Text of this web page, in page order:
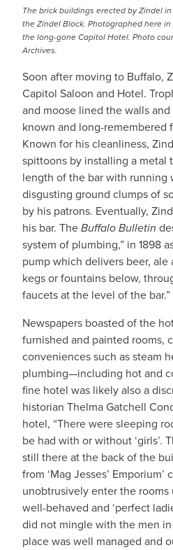
The brick buildings erected by Zindel
the Zindel Block. Photographed here
the long-gone Capitol Hotel. Photo
Archives.
Soon after moving to Buffalo,
Capitol Saloon and Hotel.
and moose lined the walls
known and long-remembered
Known for his cleanliness,
spittoons by installing a metal
length of the bar with running
disgusting ground clumps of
by his patrons. Eventually,
his bar. TheBuffalo Bulletin
system of plumbing,” in 1898
pump which delivers beer, ale
kegs or fountains below,
faucets at the level of the bar.”
Newspapers boasted of the
furnished and painted rooms,
conveniences such as steam
plumbing—including hot and
fine hotel was likely also a
historian Thelma Gatchell
hotel, “There were sleeping
be had with or without ‘girls’.
still there at the back of the
from ‘Mag Jesses’
unobtrusively enter the
well-behaved and ‘perfect
did not mingle with the men in
place was well managed and